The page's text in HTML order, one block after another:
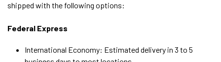
shipped with the following options:
Federal Express
International Economy: Estimated delivery in 3 to 5